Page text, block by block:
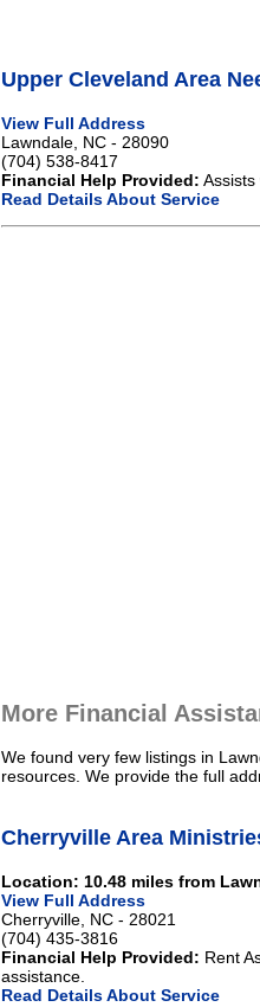
Upper Cleveland Area
View Full Address
Lawndale, NC - 28090
(704) 538-8417
Financial Help Provided:
Read Details About Service
More Financial
We found very few listings in
resources. We provide the full
Cherryville Area
Location: 10.48 miles from
View Full Address
Cherryville, NC - 28021
(704) 435-3816
Financial Help Provided: Rent
assistance.
Read Details About Service